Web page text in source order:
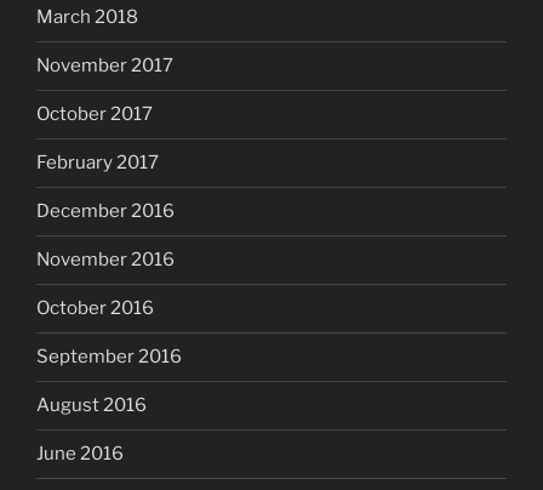
March 2018
November 2017
October 2017
February 2017
December 2016
November 2016
October 2016
September 2016
August 2016
June 2016